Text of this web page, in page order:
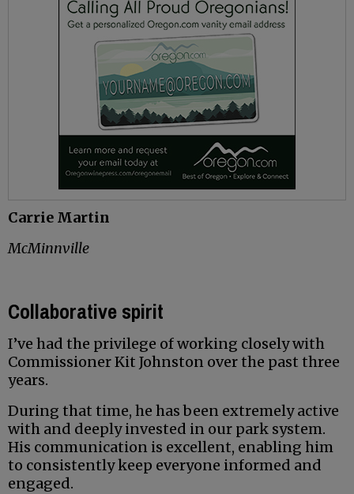
Carrie Martin
McMinnville
Collaborative spirit
I’ve had the privilege of working closely with
Commissioner Kit Johnston over the past three
years.
During that time, he has been extremely active
with and deeply invested in our park system.
His communication is excellent, enabling him
to consistently keep everyone informed and
engaged.